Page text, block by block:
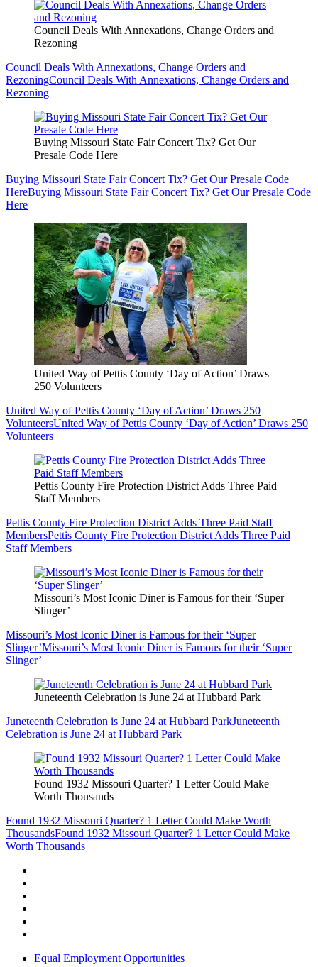
Council Deals With Annexations, Change Orders and
Rezoning
Council Deals With Annexations, Change Orders and
RezoningCouncil Deals With Annexations, Change Orders and
Rezoning
Buying Missouri State Fair Concert Tix? Get Our
Presale Code Here
Buying Missouri State Fair Concert Tix? Get Our Presale Code
HereBuying Missouri State Fair Concert Tix? Get Our Presale Code
Here
United Way of Pettis County ‘Day of Action’ Draws
250 Volunteers
United Way of Pettis County ‘Day of Action’ Draws 250
VolunteersUnited Way of Pettis County ‘Day of Action’ Draws 250
Volunteers
Pettis County Fire Protection District Adds Three Paid
Staff Members
Pettis County Fire Protection District Adds Three Paid Staff
MembersPettis County Fire Protection District Adds Three Paid
Staff Members
Missouri’s Most Iconic Diner is Famous for their ‘Super
Slinger’
Missouri’s Most Iconic Diner is Famous for their ‘Super
Slinger’Missouri’s Most Iconic Diner is Famous for their ‘Super
Slinger’
Juneteenth Celebration is June 24 at Hubbard Park
Juneteenth Celebration is June 24 at Hubbard ParkJuneteenth
Celebration is June 24 at Hubbard Park
Found 1932 Missouri Quarter? 1 Letter Could Make
Worth Thousands
Found 1932 Missouri Quarter? 1 Letter Could Make Worth
ThousandsFound 1932 Missouri Quarter? 1 Letter Could Make
Worth Thousands
Equal Employment Opportunities